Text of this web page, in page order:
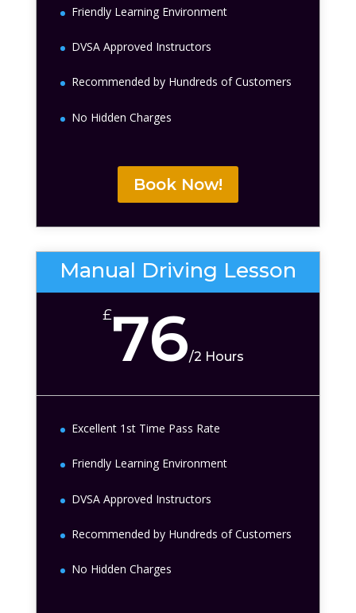
Friendly Learning Environment
DVSA Approved Instructors
Recommended by Hundreds of Customers
No Hidden Charges
Book Now!
Manual Driving Lesson
£76/2 Hours
Excellent 1st Time Pass Rate
Friendly Learning Environment
DVSA Approved Instructors
Recommended by Hundreds of Customers
No Hidden Charges